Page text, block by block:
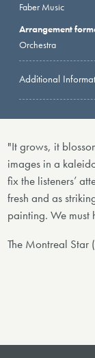
Faber Music
Arrangement
Orchestra
Additional
"It grows, it
images in a
fix the listeners’
fresh and as
painting. We must
The Montreal Star